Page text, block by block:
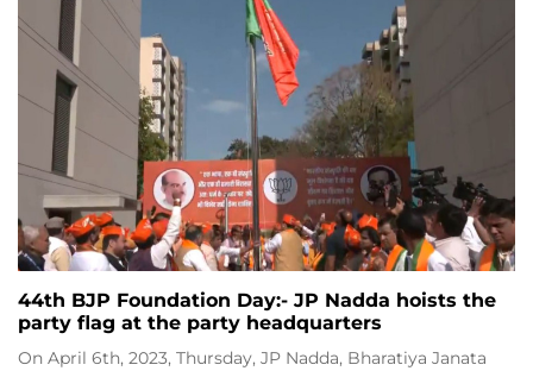
44th BJP Foundation Day:- JP Nadda hoists the
party flag at the party headquarters
On April 6th, 2023, Thursday, JP Nadda, Bharatiya Janata